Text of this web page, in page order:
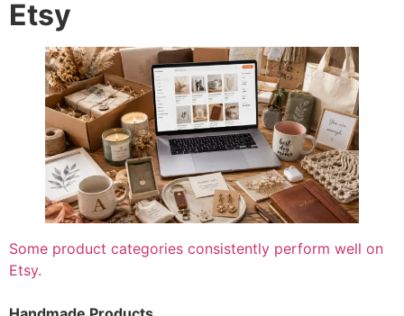
Etsy
Some product categories consistently perform well on
Etsy.